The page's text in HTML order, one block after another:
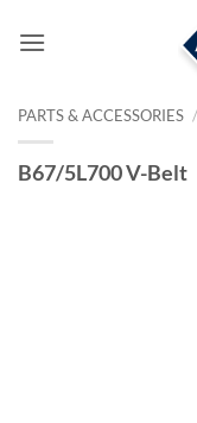
PARTS & ACCESSORIES /
B67/5L700 V-Belt